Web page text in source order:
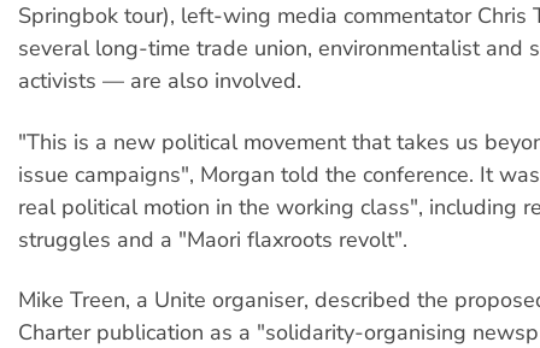
Springbok tour), left-wing media commentator Chris
several long-time trade union, environmentalist and
activists — are also involved.
"This is a new political movement that takes us
issue campaigns", Morgan told the conference. It
real political motion in the working class", including
struggles and a "Maori flaxroots revolt".
Mike Treen, a Unite organiser, described the
Charter publication as a "solidarity-organising